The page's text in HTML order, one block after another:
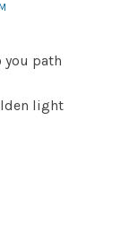
path
light